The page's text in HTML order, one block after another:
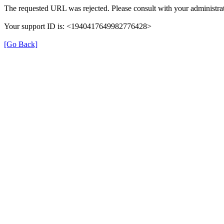
The requested URL was rejected. Please consult with your
Your support ID is: <1940417649982776428>
[Go Back]